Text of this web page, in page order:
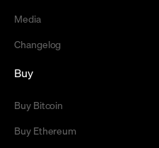
Media
Changelog
Buy
Buy Bitcoin
Buy Ethereum